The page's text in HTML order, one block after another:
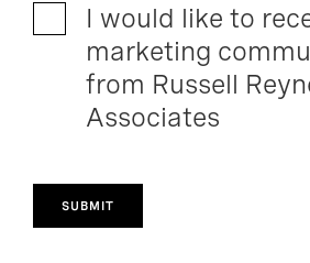
I would like to
marketing
from Russell
Associates
SUBMIT